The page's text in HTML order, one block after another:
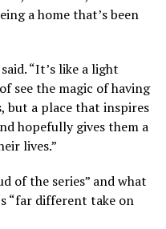
a home that’s been
“It’s like a light
see the magic of having
but a place that inspires
hopefully gives them a
lives.”
of the series” and what
“far different take on